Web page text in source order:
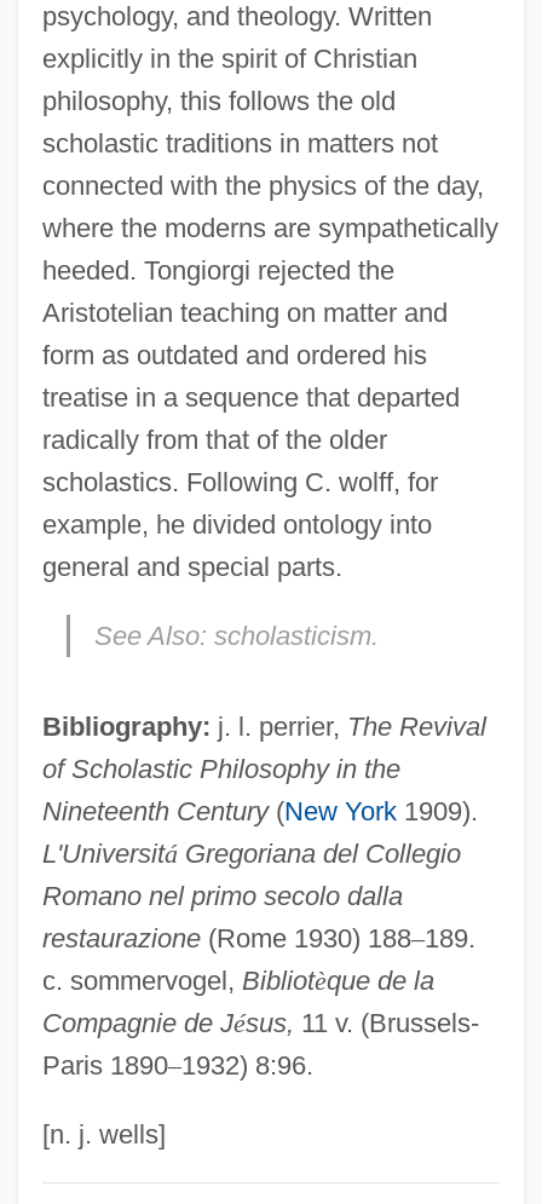
psychology, and theology. Written
explicitly in the spirit of Christian
philosophy, this follows the old
scholastic traditions in matters not
connected with the physics of the day,
where the moderns are sympathetically
heeded. Tongiorgi rejected the
Aristotelian teaching on matter and
form as outdated and ordered his
treatise in a sequence that departed
radically from that of the older
scholastics. Following C. wolff, for
example, he divided ontology into
general and special parts.
See Also: scholasticism.
Bibliography: j. l. perrier, The Revival
of Scholastic Philosophy in the
Nineteenth Century(New York1909).
L'UniversitáGregoriana del Collegio
Romano nel primo secolo dalla
restaurazione(Rome 1930) 188–189.
c. sommervogel, Bibliotèque de la
Compagnie de Jésus, 11 v. (Brussels-
Paris 1890–1932) 8:96.
[n. j. wells]
Tongerloo, Abbey Of
Tongeren
Tonge, Jenny (1941–)
Tonga–Kermadec Trench
Tongariro
Tongarira, Mount
Tongareva
Tongaporutuan
Tongan Americans